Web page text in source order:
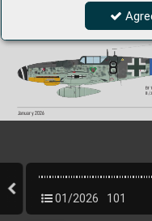
artels,
Bf 1
./
January 2026
01/2026 101